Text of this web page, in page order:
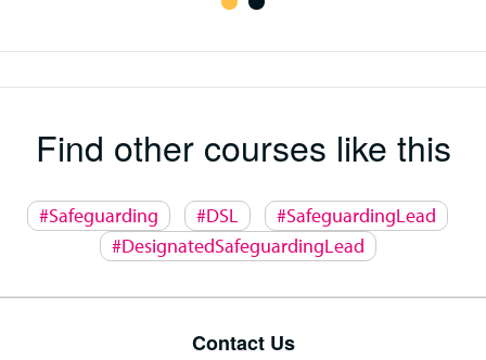
Find other courses like this
#Safeguarding #DSL
#SafeguardingLead
#DesignatedSafeguardingLead
Contact Us